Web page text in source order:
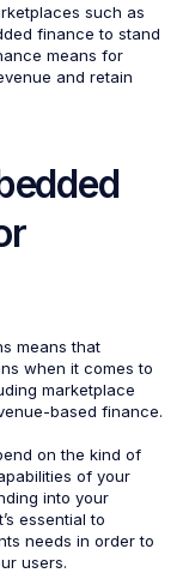
such as
finance to stand
means for
and retain
means that
when it comes to
marketplace
based finance.
on the kind of
of your
into your
essential to
needs in order to
users.